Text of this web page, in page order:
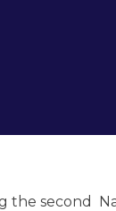
the second